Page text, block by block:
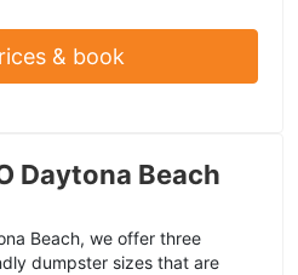
& book
Daytona Beach
Beach, we offer three
dumpster sizes that are